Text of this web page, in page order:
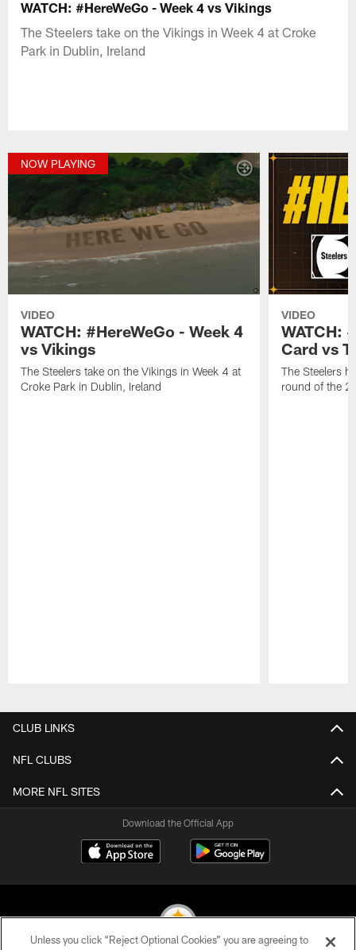
WATCH: #HereWeGo - Week 4 vs Vikings
The Steelers take on the Vikings in Week 4 at Croke
Park in Dublin, Ireland
NOW PLAYING
VIDEO
WATCH: #HereWeGo - Week 4
vs Vikings
The Steelers take on the Vikings in Week 4 at
Croke Park in Dublin, Ireland
VIDEO
WATCH:
Card vs
The Steelers
round of the
CLUB LINKS
NFL CLUBS
MORE NFL SITES
Download the Official App
Unless you click “Reject Optional Cookies” you are agreeing to